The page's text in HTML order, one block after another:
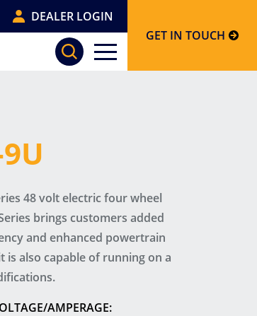
DEALER LOGIN
GET IN TOUCH
48 volt electric four wheel
brings customers added
and enhanced powertrain
also capable of running on a
AMPERAGE: